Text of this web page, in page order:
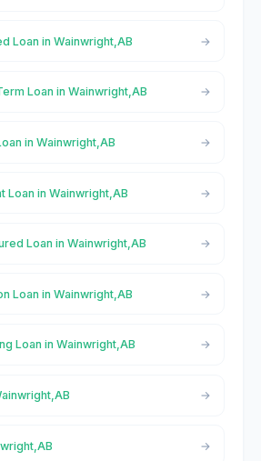
Loan in Wainwright,AB
Loan in Wainwright,AB
in Wainwright,AB
Loan in Wainwright,AB
Loan in Wainwright,AB
Loan in Wainwright,AB
Loan in Wainwright,AB